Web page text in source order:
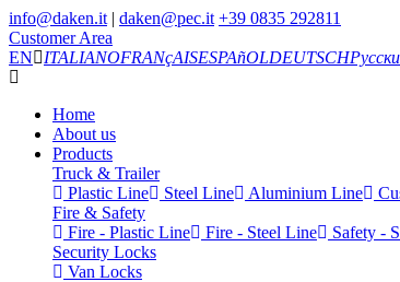
info@daken.it | daken@pec.it +39 0835 292811
Customer Area
EN
ITALIANOFRANçAISESPAñOLDEUTSCH
Home
About us
Products
Truck & Trailer
Plastic Line
Steel Line Aluminium Line
Fire & Safety
Fire - Plastic Line
Fire - Steel Line Safety -
Security Locks
Van Locks